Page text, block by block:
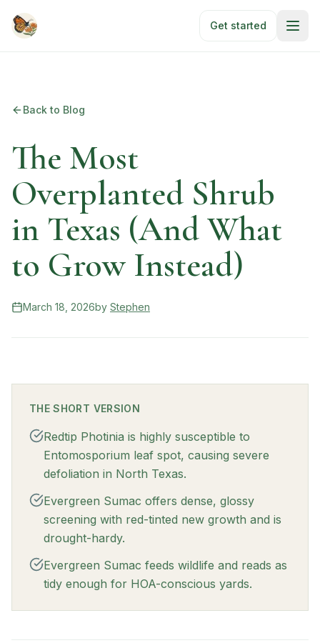
Get started
Back to Blog
The Most
Overplanted Shrub
in Texas (And What
to Grow Instead)
March 18, 2026by Stephen
THE SHORT VERSION
Redtip Photinia is highly susceptible to
Entomosporium leaf spot, causing severe
defoliation in North Texas.
Evergreen Sumac offers dense, glossy
screening with red-tinted new growth and is
drought-hardy.
Evergreen Sumac feeds wildlife and reads as
tidy enough for HOA-conscious yards.